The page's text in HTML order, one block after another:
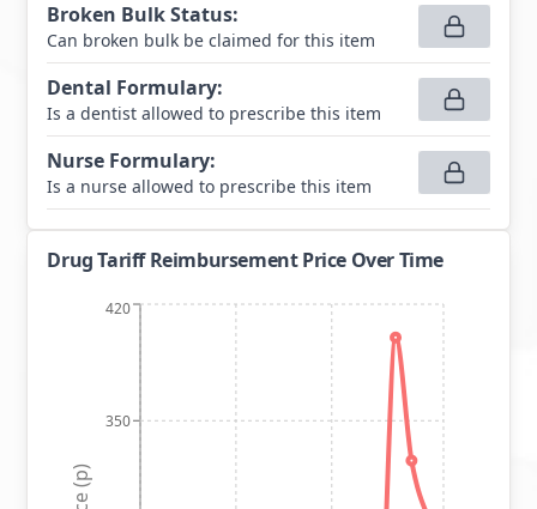
Broken Bulk Status:
Can broken bulk be claimed for this item
Dental Formulary:
Is a dentist allowed to prescribe this item
Nurse Formulary:
Is a nurse allowed to prescribe this item
Drug Tariff Reimbursement Price Over Time
350
420